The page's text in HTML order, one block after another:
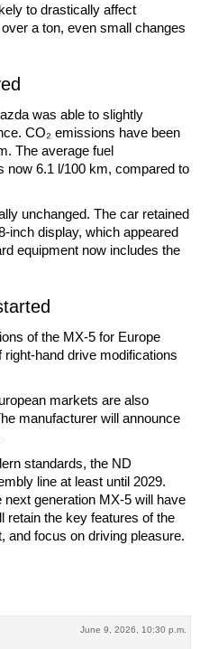
to drastically affect
a ton, even small changes
was able to slightly
CO₂ emissions have been
The average fuel
now 6.1 l/100 km, compared to
unchanged. The car retained
inch display, which appeared
equipment now includes the
of the MX-5 for Europe
hand drive modifications
markets are also
manufacturer will announce
standards, the ND
line at least until 2029.
generation MX-5 will have
retain the key features of the
and focus on driving pleasure.
June 9, 2026, 10:30 p.m.